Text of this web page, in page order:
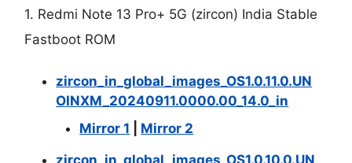
1. Redmi Note 13 Pro+ 5G (zircon) India Stable
Fastboot ROM
zircon_in_global_images_OS1.0.11.0.UN
OINXM_20240911.0000.00_14.0_in
Mirror 1
Mirror 2
zircon_in_global_images_OS1.0.10.0.UN